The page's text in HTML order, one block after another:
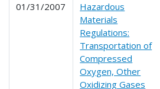
01/31/2007
Hazardous
Materials
Regulations:
Transportation of
Compressed
Oxygen, Other
Oxidizing Gases